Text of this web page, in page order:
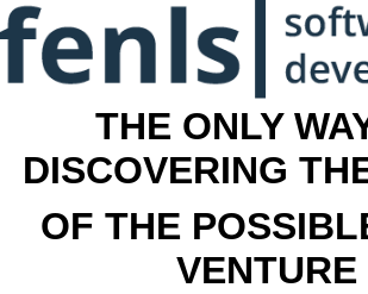
THE ONLY
DISCOVERING
OF THE
VENTURE